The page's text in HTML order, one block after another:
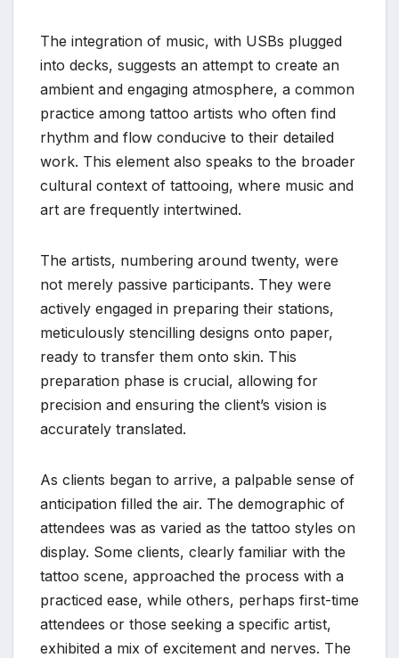
The integration of music, with USBs plugged
into decks, suggests an attempt to create an
ambient and engaging atmosphere, a common
practice among tattoo artists who often find
rhythm and flow conducive to their detailed
work. This element also speaks to the broader
cultural context of tattooing, where music and
art are frequently intertwined.
The artists, numbering around twenty, were
not merely passive participants. They were
actively engaged in preparing their stations,
meticulously stencilling designs onto paper,
ready to transfer them onto skin. This
preparation phase is crucial, allowing for
precision and ensuring the client’s vision is
accurately translated.
As clients began to arrive, a palpable sense of
anticipation filled the air. The demographic of
attendees was as varied as the tattoo styles on
display. Some clients, clearly familiar with the
tattoo scene, approached the process with a
practiced ease, while others, perhaps first-time
attendees or those seeking a specific artist,
exhibited a mix of excitement and nerves. The